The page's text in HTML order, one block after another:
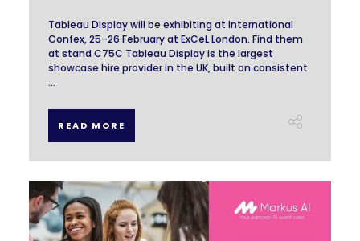
Tableau Display will be exhibiting at International
Confex, 25–26 February at ExCeL London. Find them
at stand C75C Tableau Display is the largest
showcase hire provider in the UK, built on consistent
...
READ MORE